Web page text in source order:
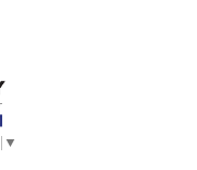
▼